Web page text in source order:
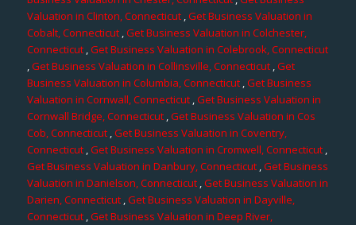
Valuation in Clinton, Connecticut,Get Business Valuation in
Cobalt, Connecticut,Get Business Valuation in Colchester,
Connecticut,Get Business Valuation in Colebrook, Connecticut
,Get Business Valuation in Collinsville, Connecticut,Get
Business Valuation in Columbia, Connecticut ,Get Business
Valuation in Cornwall, Connecticut,Get Business Valuation in
Cornwall Bridge, Connecticut ,Get Business Valuation in Cos
Cob, Connecticut,Get Business Valuation in Coventry,
Connecticut,Get Business Valuation in Cromwell, Connecticut,
Get Business Valuation in Danbury, Connecticut,Get Business
Valuation in Danielson, Connecticut,Get Business Valuation in
Darien, Connecticut,Get Business Valuation in Dayville,
Connecticut ,Get Business Valuation in Deep River,